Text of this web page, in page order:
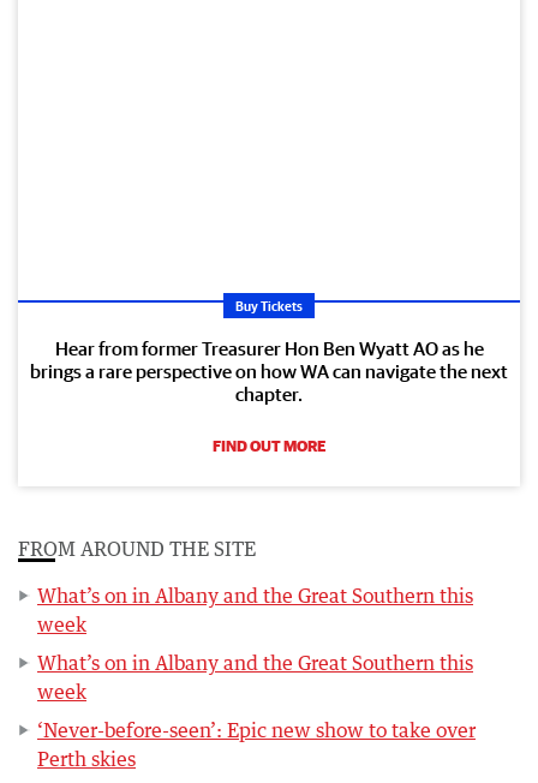
Buy Tickets
Hear from former Treasurer Hon Ben Wyatt AO as he
brings a rare perspective on how WA can navigate the next
chapter.
FIND OUT MORE
FROM AROUND THE SITE
What’s on in Albany and the Great Southern this
week
What’s on in Albany and the Great Southern this
week
‘Never-before-seen’: Epic new show to take over
Perth skies